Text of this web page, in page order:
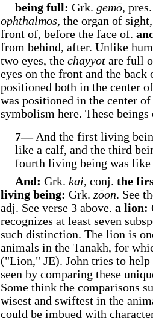
being full: Grk. gemō,
ophthalmos, the organ of
front of, before the face of.
from behind, after. Unlike
two eyes, the chayyotare full
eyes on the front and the
positioned both in the center
was positioned in the center
symbolism here. These
7—And the first living
like a calf, and the third
fourth living being was like
And: Grk. kai, conj. the
living being: Grk. zōon. See
adj. See verse 3 above. a lion:
recognizes at least seven
such distinction. The lion is
animals in the Tanakh, for
("Lion," JE). John tries to help
seen by comparing these
Some think the comparisons
wisest and swiftest in the
could be imbued with